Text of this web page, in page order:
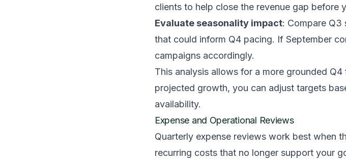
clients to help close the revenue gap before
Evaluate seasonality impact: Compare Q3
that could inform Q4 pacing. If September
campaigns accordingly.
This analysis allows for a more grounded
projected growth, you can adjust targets
availability.
Expense and Operational Reviews
Quarterly expense reviews work best when
recurring costs that no longer support your